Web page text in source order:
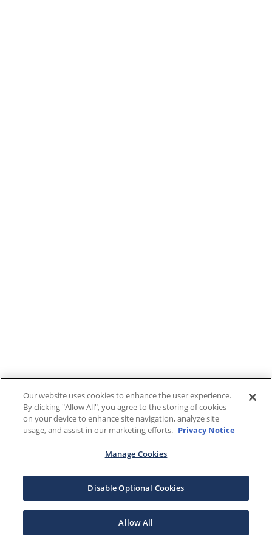
Our website uses cookies to enhance the user experience.
By clicking "Allow All", you agree to the storing of cookies
on your device to enhance site navigation, analyze site
usage, and assist in our marketing efforts. Privacy Notice
Manage Cookies
Disable Optional Cookies
Allow All